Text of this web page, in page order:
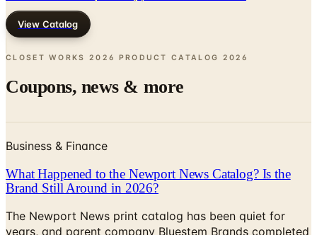
View Catalog
CLOSET WORKS 2026 PRODUCT CATALOG 2026
Coupons, news & more
Business & Finance
What Happened to the Newport News Catalog? Is the
Brand Still Around in 2026?
The Newport News print catalog has been quiet for
years, and parent company Bluestem Brands completed